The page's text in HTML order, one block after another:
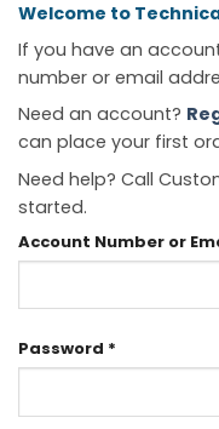
Welcome to
If you have an
number or email
Need an account?
can place your first
Need help? Call
started.
Account Number or
Password *